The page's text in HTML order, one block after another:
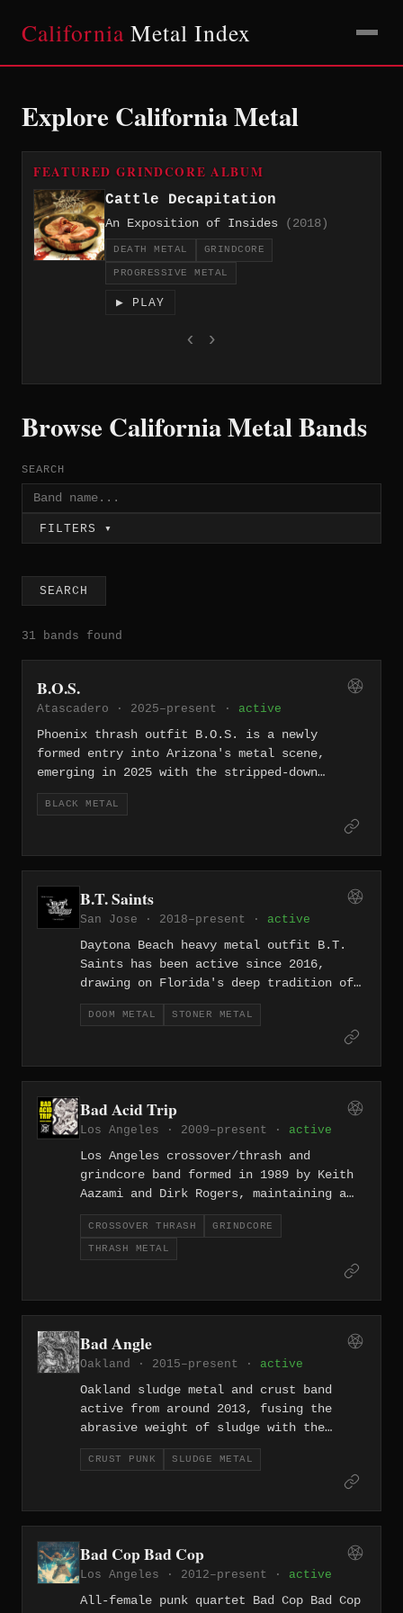
California Metal Index
Explore California Metal
FEATURED GRINDCORE ALBUM
Cattle Decapitation
An Exposition of Insides (2018)
DEATH METAL GRINDCORE
PROGRESSIVE METAL
▶ PLAY
‹ ›
Browse California Metal Bands
SEARCH
FILTERS ▾
SEARCH
31 bands found
B.O.S.
Atascadero · 2025–present · active
Phoenix thrash outfit B.O.S. is a newly
formed entry into Arizona's metal scene,
emerging in 2025 with the stripped-down
aggression that defines the thrash
underground's continuing grassroots revival.
BLACK METAL
B.T. Saints
San Jose · 2018–present · active
Daytona Beach heavy metal outfit B.T.
Saints has been active since 2016,
drawing on Florida's deep tradition of
hard-hitting metal to deliver a
straightforward and unapologetically
DOOM METAL STONER METAL
Bad Acid Trip
Los Angeles · 2009–present · active
Los Angeles crossover/thrash and
grindcore band formed in 1989 by Keith
Aazami and Dirk Rogers, maintaining a
relentless output across three-plus
decades that includes Lynch the Weirdo
(2004), Worship of Fear (2015), Taught
CROSSOVER THRASH GRINDCORE
THRASH METAL
Bad Angle
Oakland · 2015–present · active
Oakland sludge metal and crust band
active from around 2013, fusing the
abrasive weight of sludge with the
rawer urgency of crust punk.
CRUST PUNK SLUDGE METAL
Bad Cop Bad Cop
Los Angeles · 2012–present · active
All-female punk quartet Bad Cop Bad Cop